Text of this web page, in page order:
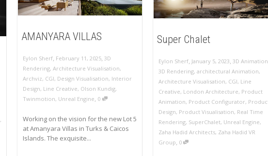
,
AMANYARA VILLAS
Eylon Sherf February 11, 2025 3D
Rendering, Architecture Visualisation,
Archviz, CGI, Design Visualisation, Interior
Design, Line Creative, Olson Kundig,
Twinmotion, Unreal Engine 0
Working on the vision for the new Lot 5
at Amanyara Villas in Turks & Caicos
Islands. The exquisite...
Super Chalet
Eylon Sherf, January 5, 2023, 3D Animation
3D Rendering, architectural Animation,
Architecture Visualisation, CGI, Line
Creative, London Architecture, Product
Animation, Product Configurator,
Design, Product Visualisation, Real Time
Rendering, SuperChalet, Unreal Engine,
Zaha Hadid Architects, Zaha Hadid VR
Group, 0